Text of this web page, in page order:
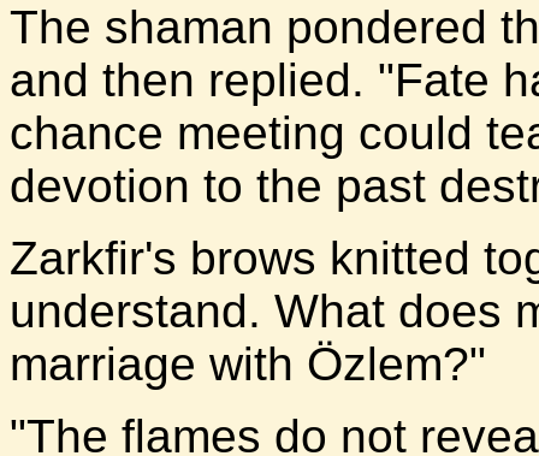
The shaman pondered
and then replied. "Fate
chance meeting could
devotion to the past
Zarkfir's brows knitted
understand. What does
marriage with Özlem?"
"The flames do not